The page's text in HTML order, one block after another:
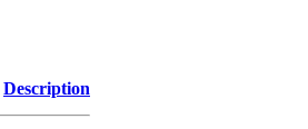
Description